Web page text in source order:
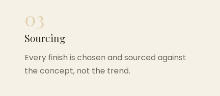
03
Sourcing
Every finish is chosen and sourced against
the concept, not the trend.